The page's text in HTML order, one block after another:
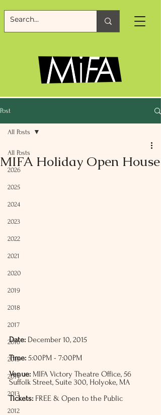
Post
All Posts
2026
2025
2024
2023
2022
2021
2020
2019
2018
2017
2016
2015
2014
2013
2012
All Posts
MIFA Holiday Open House
Date: December 10, 2015
Time: 5:00PM - 7:00PM
Venue: MIFA Victory Theatre Office, 56
Suffolk Street, Suite 300, Holyoke, MA
Tickets: FREE & Open to the Public